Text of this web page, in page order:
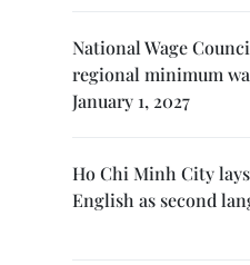
National Wage
regional minimum
January 1, 2027
Ho Chi Minh City
English as second